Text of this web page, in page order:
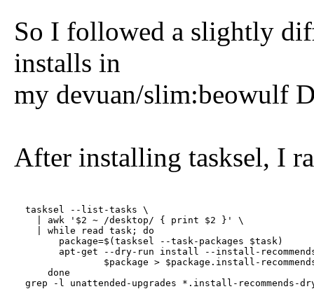
So I followed a slightly
installs in
my devuan/slim:beowulf
After installing tasksel, I
  tasksel --list-tasks \
    | awk '$2 ~ /desktop/ { print $2 }' \
    | while read task; do
        package=$(tasksel --task-packages $task)
apt-get --dry-run install --install-
$package > $package.install-
      done
grep -l unattended-upgrades *.install-recommends-